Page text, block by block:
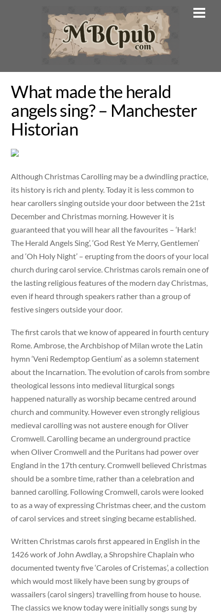
What made the herald
angels sing? – Manchester
Historian
Although Christmas Carolling may be a dwindling practice,
its history is rich and plenty. Today it is less common to
hear carollers singing outside your door between the 21st
December and Christmas morning. However it is
guaranteed that you will hear all the favourites – ‘Hark!
The Herald Angels Sing’, ‘God Rest Ye Merry, Gentlemen’
and ‘Oh Holy Night’ – erupting from the doors of your local
church during carol service. Christmas carols remain one of
the lasting religious features of the modern day Christmas,
even if heard through speakers rather than a group of
festive singers outside your door.
The first carols that we know of appeared in fourth century
Rome. Ambrose, the Archbishop of Milan wrote the Latin
hymn ‘Veni Redemptop Gentium’ as a solemn statement
about the Incarnation. The evolution of carols from sombre
theological lessons into medieval liturgical songs
happened naturally as worship became centred around
church and community. However even strongly religious
medieval carolling was not austere enough for Oliver
Cromwell. Carolling became an underground practice
when Oliver Cromwell and the Puritans had power over
England in the 17th century. Cromwell believed Christmas
should be a sombre time, rather than a celebration and
banned carolling. Following Cromwell, carols were looked
to as a way of expressing Christmas cheer, and the custom
of carol services and street singing became established.
Written Christmas carols first appeared in English in the
1426 work of John Awdlay, a Shropshire Chaplain who
documented twenty five ‘Caroles of Cristemas’, a collection
which would most likely have been sung by groups of
wassailers (carol singers) travelling from house to house.
The classics we know today were initially songs sung by